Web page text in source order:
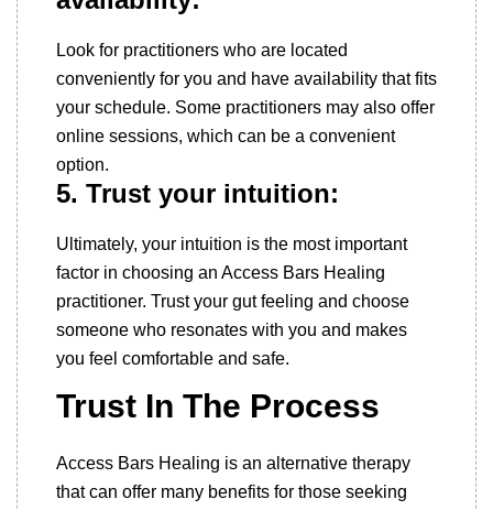
Look for practitioners who are located
conveniently for you and have availability that fits
your schedule. Some practitioners may also offer
online sessions, which can be a convenient
option.
5. Trust your intuition:
Ultimately, your intuition is the most important
factor in choosing an Access Bars Healing
practitioner. Trust your gut feeling and choose
someone who resonates with you and makes
you feel comfortable and safe.
Trust In The Process
Access Bars Healing is an alternative therapy
that can offer many benefits for those seeking